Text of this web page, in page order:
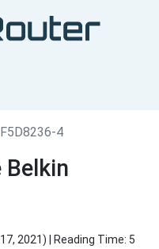
F5D8236-4
Belkin
2021) | Reading Time: 5